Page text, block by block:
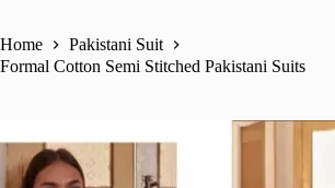
Home
Pakistani Suit
Formal Cotton Semi Stitched Pakistani Suits